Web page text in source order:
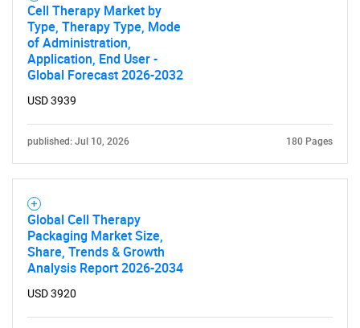
Need help finding what you are looking for?
Cell Therapy Market by
Type, Therapy Type, Mode
of Administration,
Application, End User -
Global Forecast 2026-2032
USD 3939
published: Jul 10, 2026 180 Pages
Global Cell Therapy
Packaging Market Size,
Share, Trends & Growth
Analysis Report 2026-2034
USD 3920